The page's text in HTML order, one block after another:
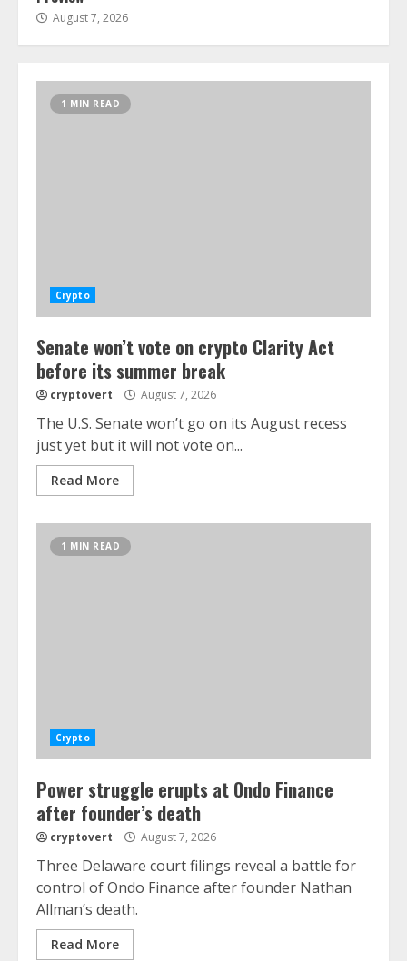
August 7, 2026
1 MIN READ
Crypto
Senate won’t vote on crypto Clarity Act
before its summer break
cryptovert August 7, 2026
The U.S. Senate won’t go on its August recess
just yet but it will not vote on...
Read More
1 MIN READ
Crypto
Power struggle erupts at Ondo Finance
after founder’s death
cryptovert August 7, 2026
Three Delaware court filings reveal a battle for
control of Ondo Finance after founder Nathan
Allman’s death.
Read More